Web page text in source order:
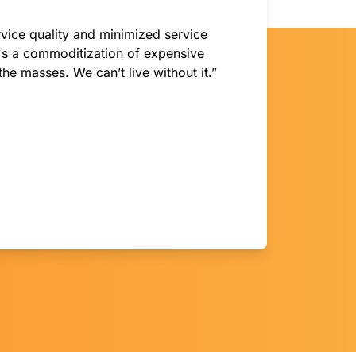
quality and minimized service
a commoditization of expensive
masses. We can’t live without it.”